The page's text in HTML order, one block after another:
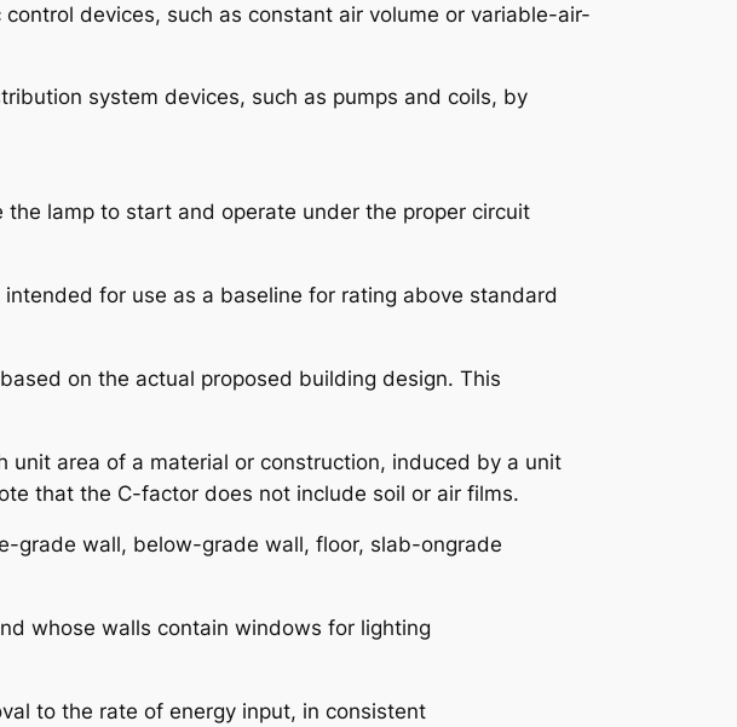
devices, such as constant air volume or variable-air-
system devices, such as pumps and coils, by
lamp to start and operate under the proper circuit
for use as a baseline for rating above standard
on the actual proposed building design. This
area of a material or construction, induced by a unit
that the C-factor does not include soil or air films.
grade wall, below-grade wall, floor, slab-ongrade
whose walls contain windows for lighting
to the rate of energy input, in consistent